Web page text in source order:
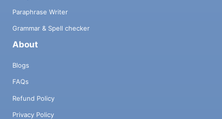
Paraphrase Writer
Grammar & Spell checker
About
Blogs
FAQs
Refund Policy
Privacy Policy